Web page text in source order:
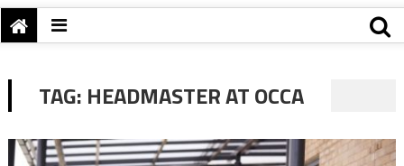
TAG: HEADMASTER AT OCCA